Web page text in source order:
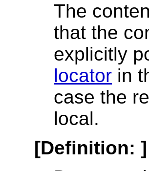
The
that the
explicitly
locator in
case the
local.
[Definition: ]